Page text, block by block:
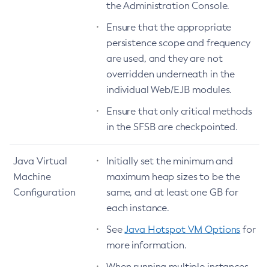
Create-Service
Create-Transport
Delete-Admin-Object
Delete-Config-Property
the Administration Console.
Ensure that the appropriate
persistence scope and frequency
are used, and they are not
overridden underneath in the
individual Web/EJB modules.
Ensure that only critical methods
in the SFSB are checkpointed.
Java Virtual
Machine
Configuration
Initially set the minimum and
maximum heap sizes to be the
same, and at least one GB for
each instance.
SeeJava Hotspot VM Options for
more information.